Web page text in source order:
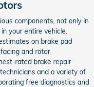
components, not only in
your entire vehicle.
on brake pad
and rotor
rated brake repair
and a variety of
free diagnostics and